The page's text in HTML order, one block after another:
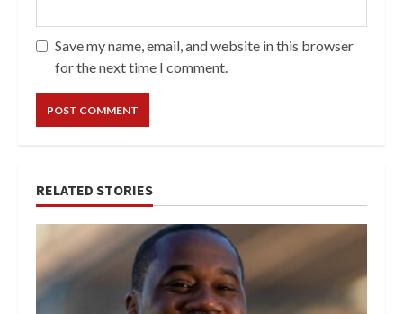
Save my name, email, and website in this browser
for the next time I comment.
RELATED STORIES